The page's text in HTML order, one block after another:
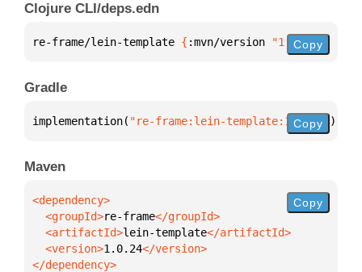
Clojure CLI/deps.edn
re-frame/lein-template { :mvn/version "1.0.24"
Copy
Gradle
implementation( "re-frame:lein-template:1.0.24" )
Copy
Maven
  <groupId>
re-frame
  <artifactId>
lein-template
  <version>
1.0.24
</dependency>
Copy